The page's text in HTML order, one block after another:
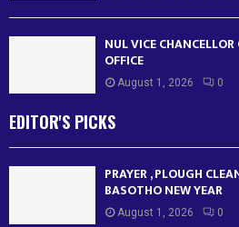
NUL VICE
OFFICE
August 1, 2026 0
EDITOR'S PICKS
PRAYER , PLOUGH
BASOTHO NEW YEAR
August 1, 2026 0